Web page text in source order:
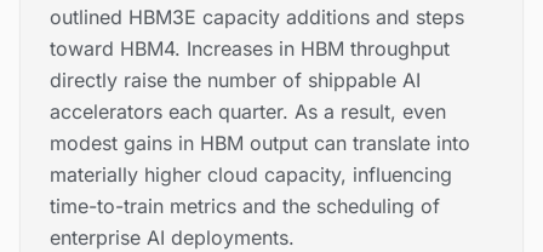
outlined HBM3E capacity additions and steps
toward HBM4. Increases in HBM throughput
directly raise the number of shippable AI
accelerators each quarter. As a result, even
modest gains in HBM output can translate into
materially higher cloud capacity, influencing
time-to-train metrics and the scheduling of
enterprise AI deployments.